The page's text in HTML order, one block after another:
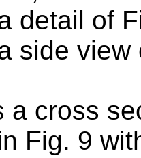
detail of
side
a cross
Fig. 9